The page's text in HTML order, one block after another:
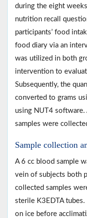
during the eight
nutrition recall
participants’ food
food diary via an
was utilized in both
intervention to
Subsequently, the
converted to grams
using NUT4
samples were
Sample collection
A 6 cc blood sample
vein of subjects both
collected samples
sterile K3EDTA
on ice before